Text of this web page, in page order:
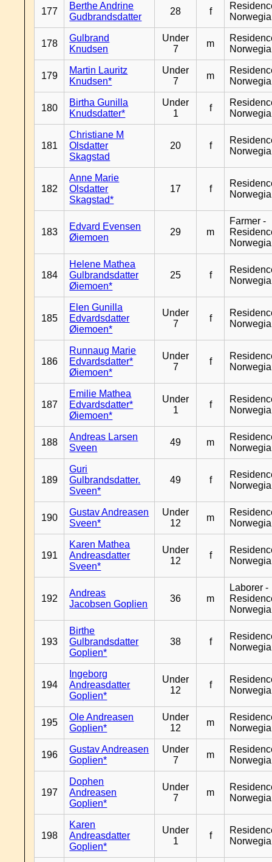
177
Berthe Andrine
Gudbrandsdatter
28 f
178
Gulbrand
Knudsen
Under
7
m
179
Martin Lauritz
Knudsen*
Under
7
m
180
Birtha Gunilla
Knudsdatter*
Under
1
f
181
Christiane M
Olsdatter
Skagstad
20 f
182
Anne Marie
Olsdatter
Skagstad*
17 f
183
Edvard Evensen
Øiemoen
29 m
Farmer -
184
Helene Mathea
Gulbrandsdatter
Øiemoen*
25 f
185
Elen Gunilla
Edvardsdatter
Øiemoen*
Under
7
f
186
Runnaug Marie
Edvardsdatter*
Øiemoen*
Under
7
f
187
Emilie Mathea
Edvardsdatter*
Øiemoen*
Under
1
f
188
Andreas Larsen
Sveen
49 m
189
Guri
Gulbrandsdatter.
Sveen*
49 f
190
Gustav Andreasen
Sveen*
Under
12
m
191
Karen Mathea
Andreasdatter
Sveen*
Under
12
f
192
Andreas
Jacobsen Goplien
36 m
Laborer -
193
Birthe
Gulbrandsdatter
Goplien*
38 f
194
Ingeborg
Andreasdatter
Goplien*
Under
12
f
195
Ole Andreasen
Goplien*
Under
12
m
196
Gustav Andreasen
Goplien*
Under
7
m
197
Dophen
Andreasen
Goplien*
Under
7
m
198
Karen
Andreasdatter
Goplien*
Under
1
f